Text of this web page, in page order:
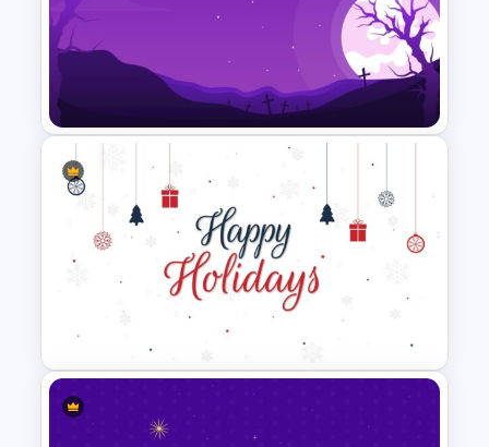
Carnival Presentation
Template
Halloween Slide Background